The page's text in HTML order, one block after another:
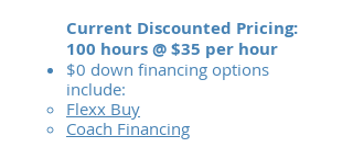
Current Discounted Pricing:
100 hours @ $35 per hour
$0 down financing options
include:
Flexx Buy
Coach Financing